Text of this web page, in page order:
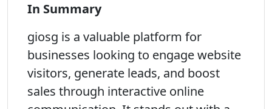
In Summary
giosg is a valuable platform for
businesses looking to engage website
visitors, generate leads, and boost
sales through interactive online